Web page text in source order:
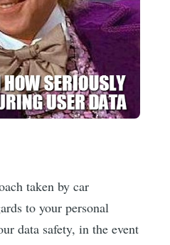
taken by car
to your personal
data safety, in the event